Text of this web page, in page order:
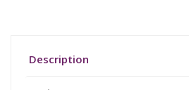
Description